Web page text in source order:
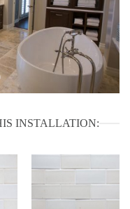
INSTALLATION: